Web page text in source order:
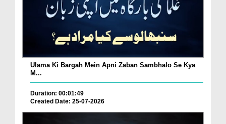
Ulama Ki Bargah Mein Apni Zaban Sambhalo Se Kya
M...
Duration: 00:01:49
Created Date: 25-07-2026